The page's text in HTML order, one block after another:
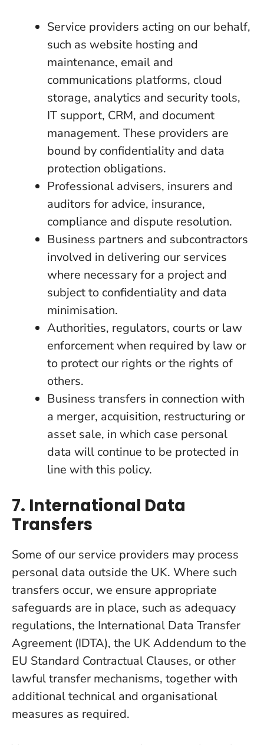
Service providers acting on our behalf,
such as website hosting and
maintenance, email and
communications platforms, cloud
storage, analytics and security tools,
IT support, CRM, and document
management. These providers are
bound by confidentiality and data
protection obligations.
Professional advisers, insurers and
auditors for advice, insurance,
compliance and dispute resolution.
Business partners and subcontractors
involved in delivering our services
where necessary for a project and
subject to confidentiality and data
minimisation.
Authorities, regulators, courts or law
enforcement when required by law or
to protect our rights or the rights of
others.
Business transfers in connection with
a merger, acquisition, restructuring or
asset sale, in which case personal
data will continue to be protected in
line with this policy.
7. International Data
Transfers
Some of our service providers may process
personal data outside the UK. Where such
transfers occur, we ensure appropriate
safeguards are in place, such as adequacy
regulations, the International Data Transfer
Agreement (IDTA), the UK Addendum to the
EU Standard Contractual Clauses, or other
lawful transfer mechanisms, together with
additional technical and organisational
measures as required.